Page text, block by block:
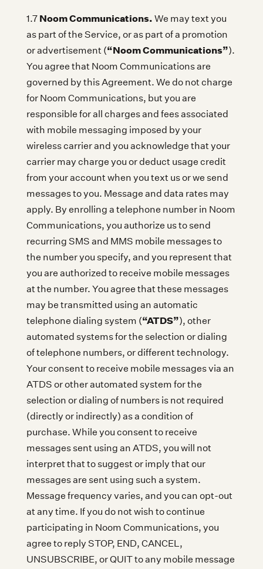
1.7 Noom Communications. We may text you
as part of the Service, or as part of a promotion
or advertisement (“Noom Communications”).
You agree that Noom Communications are
governed by this Agreement. We do not charge
for Noom Communications, but you are
responsible for all charges and fees associated
with mobile messaging imposed by your
wireless carrier and you acknowledge that your
carrier may charge you or deduct usage credit
from your account when you text us or we send
messages to you. Message and data rates may
apply. By enrolling a telephone number in Noom
Communications, you authorize us to send
recurring SMS and MMS mobile messages to
the number you specify, and you represent that
you are authorized to receive mobile messages
at the number. You agree that these messages
may be transmitted using an automatic
telephone dialing system (“ATDS”), other
automated systems for the selection or dialing
of telephone numbers, or different technology.
Your consent to receive mobile messages via an
ATDS or other automated system for the
selection or dialing of numbers is not required
(directly or indirectly) as a condition of
purchase. While you consent to receive
messages sent using an ATDS, you will not
interpret that to suggest or imply that our
messages are sent using such a system.
Message frequency varies, and you can opt-out
at any time. If you do not wish to continue
participating in Noom Communications, you
agree to reply STOP, END, CANCEL,
UNSUBSCRIBE, or QUIT to any mobile message